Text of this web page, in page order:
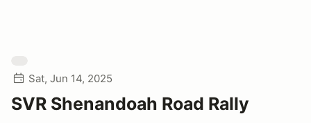
Sat, Jun 14, 2025
SVR Shenandoah Road Rally